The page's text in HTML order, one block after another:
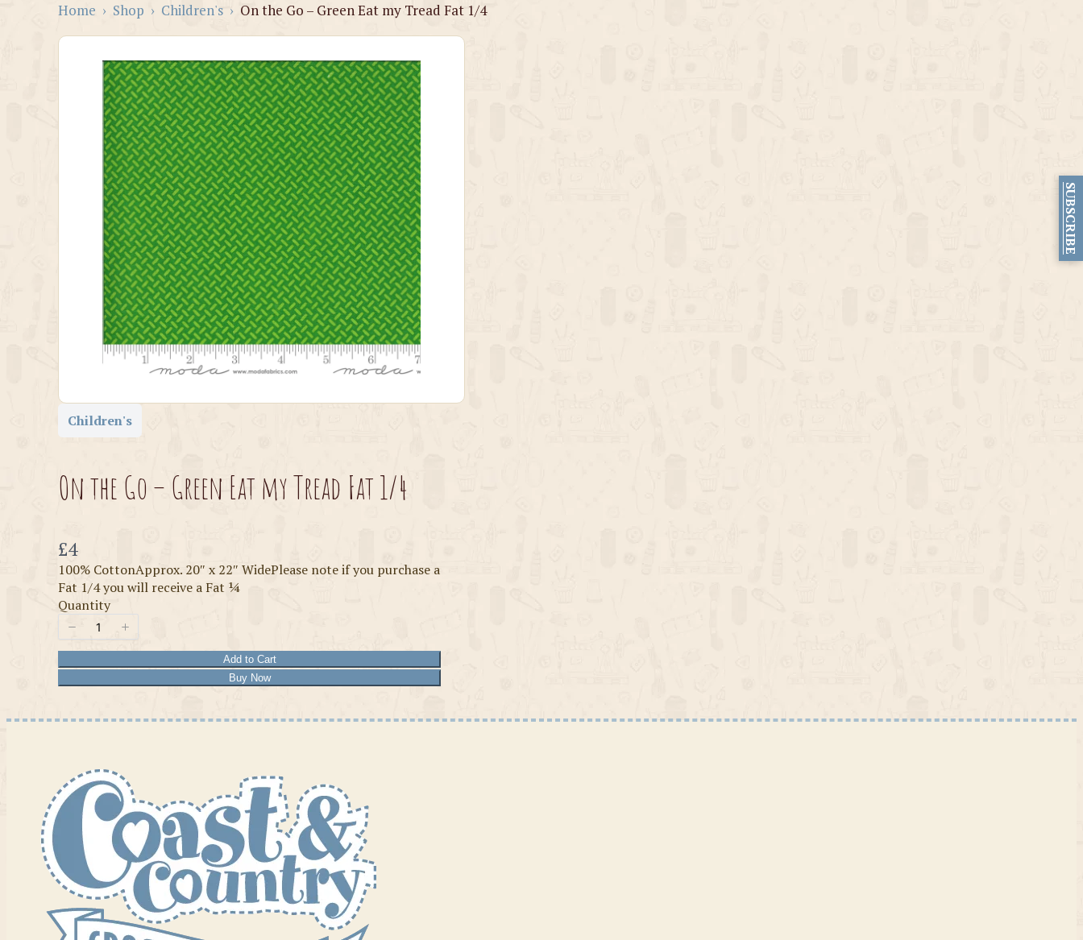
Home › Shop › Children's › On the Go – Green Eat my Tread Fat 1/4
Children's
On the Go – Green Eat my Tread Fat 1/4
Now
£4
100% CottonApprox. 20″ x 22″ WidePlease note if you purchase a
Fat 1/4 you will receive a Fat ¼
Quantity
Add to Cart
Buy Now
SUBSCRIBE